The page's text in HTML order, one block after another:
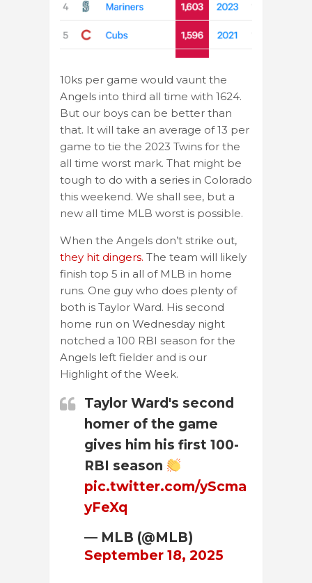
10ks per game would vaunt the
Angels into third all time with 1624.
But our boys can be better than
that. It will take an average of 13 per
game to tie the 2023 Twins for the
all time worst mark. That might be
tough to do with a series in Colorado
this weekend. We shall see, but a
new all time MLB worst is possible.
When the Angels don’t strike out,
they hit dingers. The team will likely
finish top 5 in all of MLB in home
runs. One guy who does plenty of
both is Taylor Ward. His second
home run on Wednesday night
notched a 100 RBI season for the
Angels left fielder and is our
Highlight of the Week.
Taylor Ward's second
homer of the game
gives him his first 100-
RBI season
pic.twitter.com/yScma
yFeXq
— MLB (@MLB)
September 18, 2025